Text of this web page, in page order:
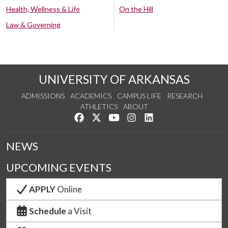
Health, Wellness & Life
Law & Governing
On the Hill
UNIVERSITY OF ARKANSAS
ADMISSIONS ACADEMICS CAMPUS LIFE
RESEARCH
ATHLETICS
ABOUT
Like us on Facebook
Follow us on Twitter
Watch us on YouTube
See us on Instagram
NEWS
UPCOMING EVENTS
APPLYOnline
Schedule a Visit